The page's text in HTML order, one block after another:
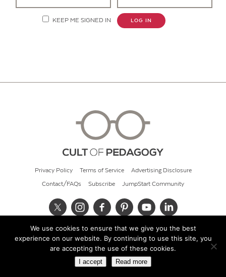
KEEP ME SIGNED IN LOG IN
Privacy Policy Terms of Service Advertising Disclosure
Contact/FAQs Subscribe JumpStart Community
© 2026 Cult of Pedagogy
We use cookies to ensure that we give you the best
experience on our website. By continuing to use this site, you
are accepting the use of these cookies.
I accept Read more